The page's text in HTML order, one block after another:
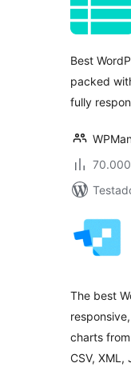
Best
packed
fully
The best
charts
CSV, XML,